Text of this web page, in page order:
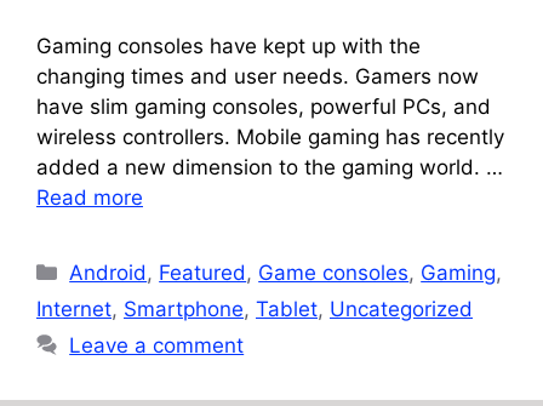
Gaming consoles have kept up with the
changing times and user needs. Gamers now
have slim gaming consoles, powerful PCs, and
wireless controllers. Mobile gaming has recently
added a new dimension to the gaming world. …
Read more
Categories
Android, Featured, Game consoles, Gaming,
Internet, Smartphone, Tablet, Uncategorized
Leave a comment